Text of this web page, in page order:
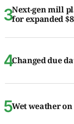
Next-gen mill
for expanded
Changed due
Wet weather